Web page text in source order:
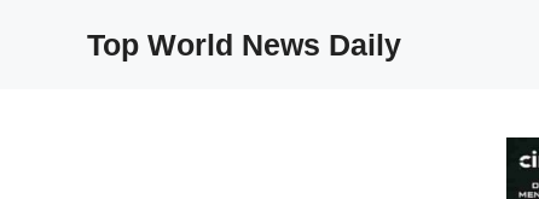
Top World News Daily